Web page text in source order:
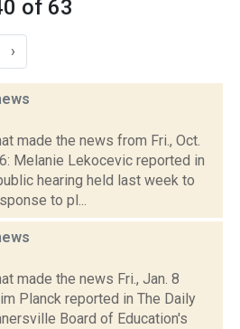
of 63
›
made the news from Fri., Oct.
Melanie Lekocevic reported in
hearing held last week to
to pl...
made the news Fri., Jan. 8
Planck reported in The Daily
Board of Education's